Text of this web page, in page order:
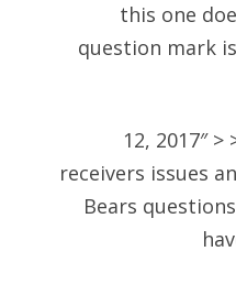
this one
question mark
12, 2017″
receivers issues
Bears